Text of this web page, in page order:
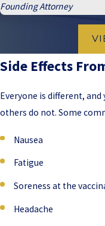
Founding Attorney
Side Effects
Everyone is different,
others do not. Some
Nausea
Fatigue
Soreness at the
Headache